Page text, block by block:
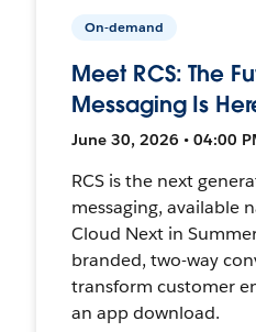
On-demand
Meet RCS: The
Messaging Is
June 30, 2026 • 04:00
RCS is the next
messaging, available
Cloud Next in
branded, two-way
transform customer
an app download.